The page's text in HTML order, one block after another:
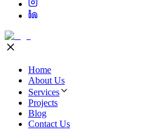
Home
About Us
Services
Projects
Blog
Contact Us